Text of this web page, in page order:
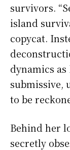
survivors.
island
copycat.
dynamics
submissive,
to be
Behind her
secretly